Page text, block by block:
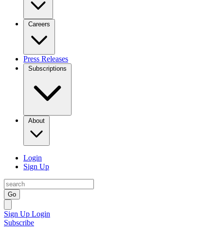
Careers
Press Releases
Subscriptions
About
Login
Sign Up
Go
Sign Up Login
Subscribe